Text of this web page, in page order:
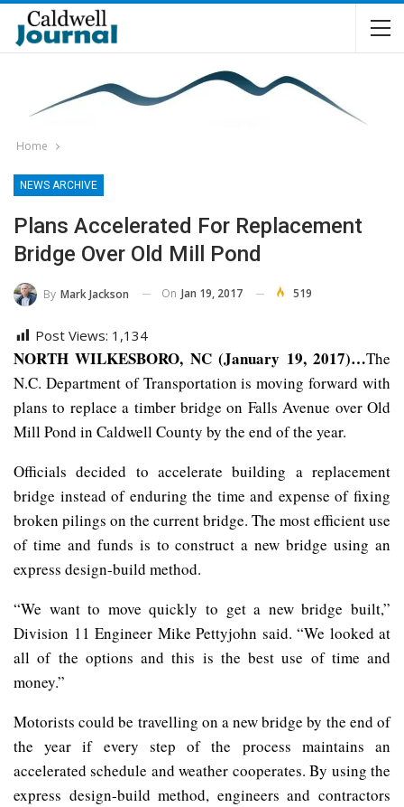
Home
NEWS ARCHIVE
Plans Accelerated For Replacement
Bridge Over Old Mill Pond
By Mark Jackson On Jan 19, 2017 519
Post Views: 1,134
NORTH WILKESBORO, NC (January 19, 2017)…The
N.C. Department of Transportation is moving forward with
plans to replace a timber bridge on Falls Avenue over Old
Mill Pond in Caldwell County by the end of the year.
Officials decided to accelerate building a replacement
bridge instead of enduring the time and expense of fixing
broken pilings on the current bridge. The most efficient use
of time and funds is to construct a new bridge using an
express design-build method.
“We want to move quickly to get a new bridge built,”
Division 11 Engineer Mike Pettyjohn said. “We looked at
all of the options and this is the best use of time and
money.”
Motorists could be travelling on a new bridge by the end of
the year if every step of the process maintains an
accelerated schedule and weather cooperates. By using the
express design-build method, engineers and contractors